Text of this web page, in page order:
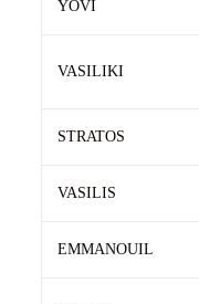
YOVI
VASILIKI
STRATOS
VASILIS
EMMANOUIL